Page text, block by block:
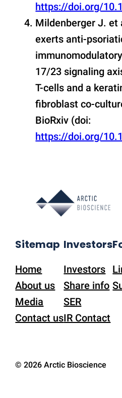
https://doi.org/
Mildenberger J. et
exerts anti-
17/23 signaling
T-cells and a
fibroblast co-
BioRxiv (doi:
https://doi.org/
Sitemap
Home
About us
Media
Contact us
Investors
Investors
Share info
SER
IR Contact
© 2026 Arctic Bioscience